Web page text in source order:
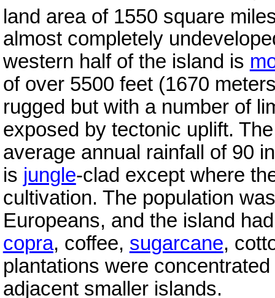
land area of 1550 square
almost completely
western half of the island is
of over 5500 feet (1670
rugged but with a number of
exposed by tectonic uplift.
average annual rainfall of 90
is jungle-clad except where
cultivation. The population
Europeans, and the island
copra, coffee, sugarcane,
plantations were
adjacent smaller islands.